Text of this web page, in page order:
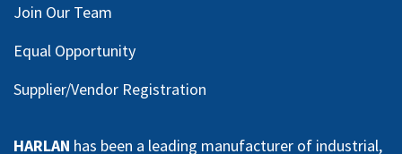
Join Our Team
Equal Opportunity
Supplier/Vendor Registration
HARLAN has been a leading manufacturer of industrial,